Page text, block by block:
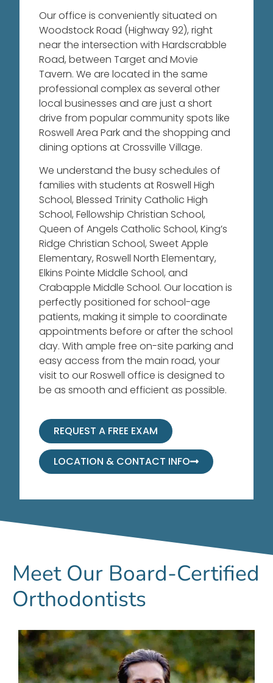
Our office is conveniently situated on
Woodstock Road (Highway 92), right
near the intersection with Hardscrabble
Road, between Target and Movie
Tavern. We are located in the same
professional complex as several other
local businesses and are just a short
drive from popular community spots like
Roswell Area Park and the shopping and
dining options at Crossville Village.
We understand the busy schedules of
families with students at Roswell High
School, Blessed Trinity Catholic High
School, Fellowship Christian School,
Queen of Angels Catholic School, King’s
Ridge Christian School, Sweet Apple
Elementary, Roswell North Elementary,
Elkins Pointe Middle School, and
Crabapple Middle School. Our location is
perfectly positioned for school-age
patients, making it simple to coordinate
appointments before or after the school
day. With ample free on-site parking and
easy access from the main road, your
visit to our Roswell office is designed to
be as smooth and efficient as possible.
REQUEST A FREE EXAM
LOCATION & CONTACT INFO
Meet Our Board-Certified
Orthodontists